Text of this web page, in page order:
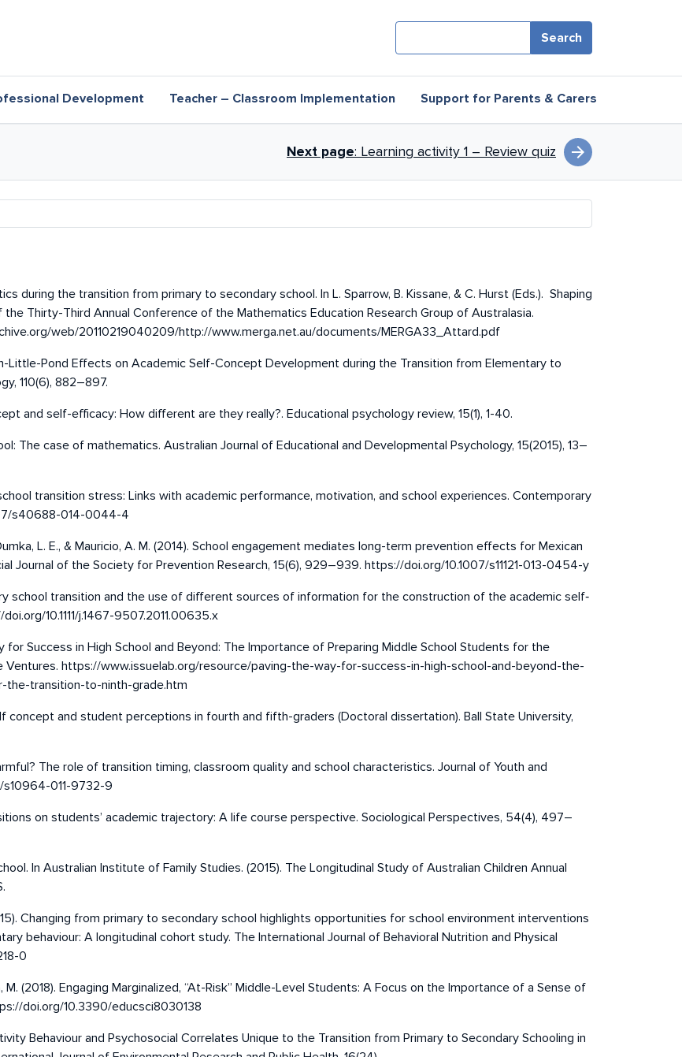
Development Teacher – Classroom Implementation Support for Parents & Carers
Research overview Next page: Learning activity 1 – Review quiz arrow_forward
during the transition from primary to secondary school. In L. Sparrow, B. Kissane, & C. Hurst (Eds.). Shaping
Thirty-Third Annual Conference of the Mathematics Education Research Group of Australasia.
web/20110219040209/http://www.merga.net.au/documents/MERGA33_Attard.pdf
Little-Pond Effects on Academic Self-Concept Development during the Transition from Elementary to
110(6), 882–897.
and self-efficacy: How different are they really?. Educational psychology review, 15(1), 1-40.
The case of mathematics. Australian Journal of Educational and Developmental Psychology, 15(2015), 13–
school transition stress: Links with academic performance, motivation, and school experiences. Contemporary
s40688-014-0044-4
L. E., & Mauricio, A. M. (2014). School engagement mediates long-term prevention effects for Mexican
Journal of the Society for Prevention Research, 15(6), 929–939. https://doi.org/10.1007/s11121-013-0454-y
school transition and the use of different sources of information for the construction of the academic self‐
10.1111/j.1467-9507.2011.00635.x
for Success in High School and Beyond: The Importance of Preparing Middle School Students for the
Ventures. https://www.issuelab.org/resource/paving-the-way-for-success-in-high-school-and-beyond-the-
transition-to-ninth-grade.htm
concept and student perceptions in fourth and fifth-graders (Doctoral dissertation). Ball State University,
The role of transition timing, classroom quality and school characteristics. Journal of Youth and
s10964-011-9732-9
on students’ academic trajectory: A life course perspective. Sociological Perspectives, 54(4), 497–
In Australian Institute of Family Studies. (2015). The Longitudinal Study of Australian Children Annual
Changing from primary to secondary school highlights opportunities for school environment interventions
behaviour: A longitudinal cohort study. The International Journal of Behavioral Nutrition and Physical
0
M. (2018). Engaging Marginalized, “At-Risk” Middle-Level Students: A Focus on the Importance of a Sense of
doi.org/10.3390/educsci8030138
Behaviour and Psychosocial Correlates Unique to the Transition from Primary to Secondary Schooling in